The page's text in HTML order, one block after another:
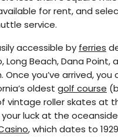
for rent, and
service.
accessible by ferries
Long Beach, Dana Point,
Once you’ve arrived, you
oldest golf course
vintage roller skates at
your luck at the
, which dates to